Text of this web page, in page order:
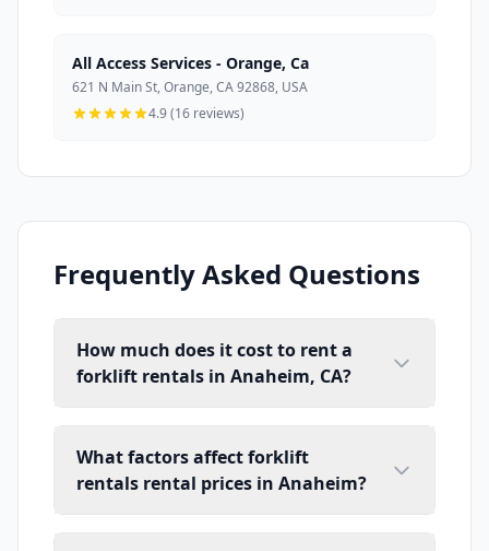
All Access Services - Orange, Ca
621 N Main St, Orange, CA 92868, USA
4.9 (16 reviews)
Frequently Asked Questions
How much does it cost to rent a
forklift rentals in Anaheim, CA?
What factors affect forklift
rentals rental prices in Anaheim?